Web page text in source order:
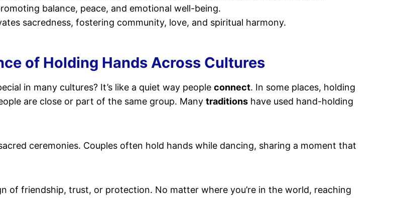
balance, peace, and emotional well-being.
sacredness, fostering community, love, and spiritual harmony.
of Holding Hands Across Cultures
in many cultures? It’s like a quiet way people connect. In some places, holding
are close or part of the same group. Many traditions have used hand-holding
ceremonies. Couples often hold hands while dancing, sharing a moment that
of friendship, trust, or protection. No matter where you’re in the world, reaching